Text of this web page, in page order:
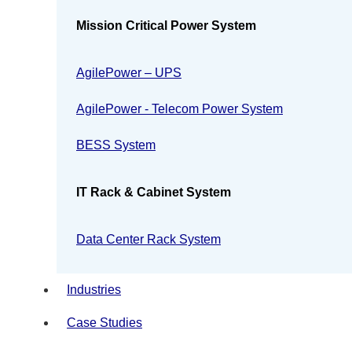
Mission Critical Power System
AgilePower – UPS
AgilePower - Telecom Power System
BESS System
IT Rack & Cabinet System
Data Center Rack System
Industries
Case Studies